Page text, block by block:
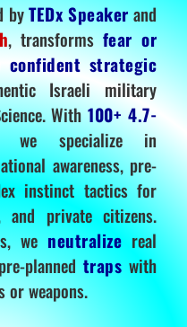
byTEDx Speakerand
, transformsfear or
confident strategic
Israeli military
With100+ 4.7-
we specialize in
awareness, pre-
instinct tactics for
and private citizens.
we neutralize real
planned traps with
or weapons.